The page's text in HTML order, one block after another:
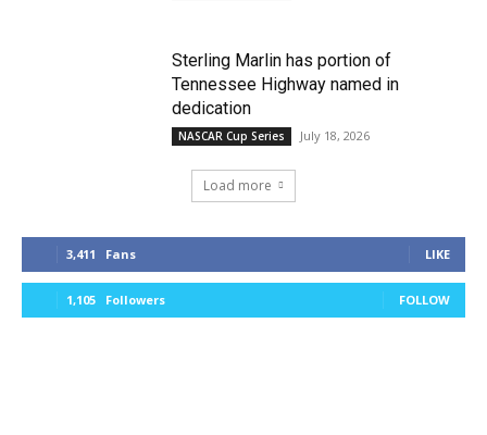
Sterling Marlin has portion of
Tennessee Highway named in
dedication
NASCAR Cup Series July 18, 2026
Load more
3,411 Fans LIKE
1,105 Followers FOLLOW